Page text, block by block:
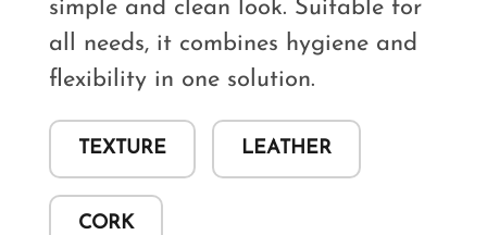
simple and clean look. Suitable for
all needs, it combines hygiene and
flexibility in one solution.
TEXTURE LEATHER
CORK